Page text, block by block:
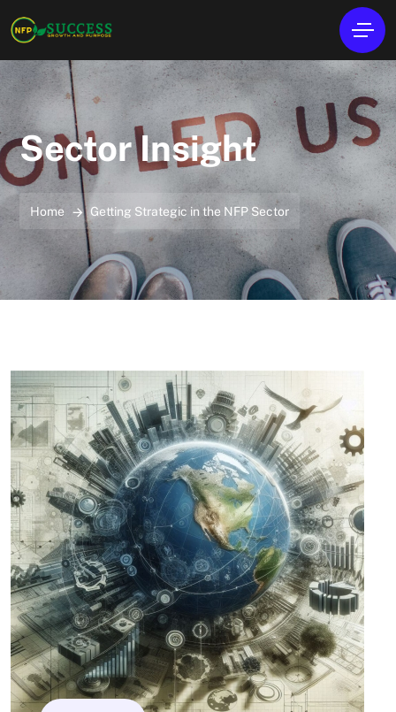
Sector Insight
Home Getting Strategic in the NFP Sector